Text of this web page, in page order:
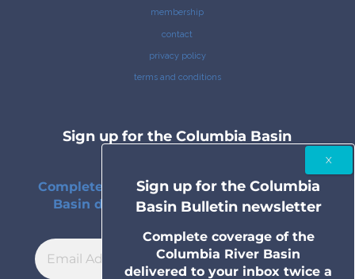
membership
contact
privacy policy
terms and conditions
Sign up for the Columbia Basin
Complete coverage of the Columbia River
Basin delivered to your inbox twice a
Sign up for the Columbia
Basin Bulletin newsletter
Complete coverage of the
Columbia River Basin
delivered to your inbox twice a